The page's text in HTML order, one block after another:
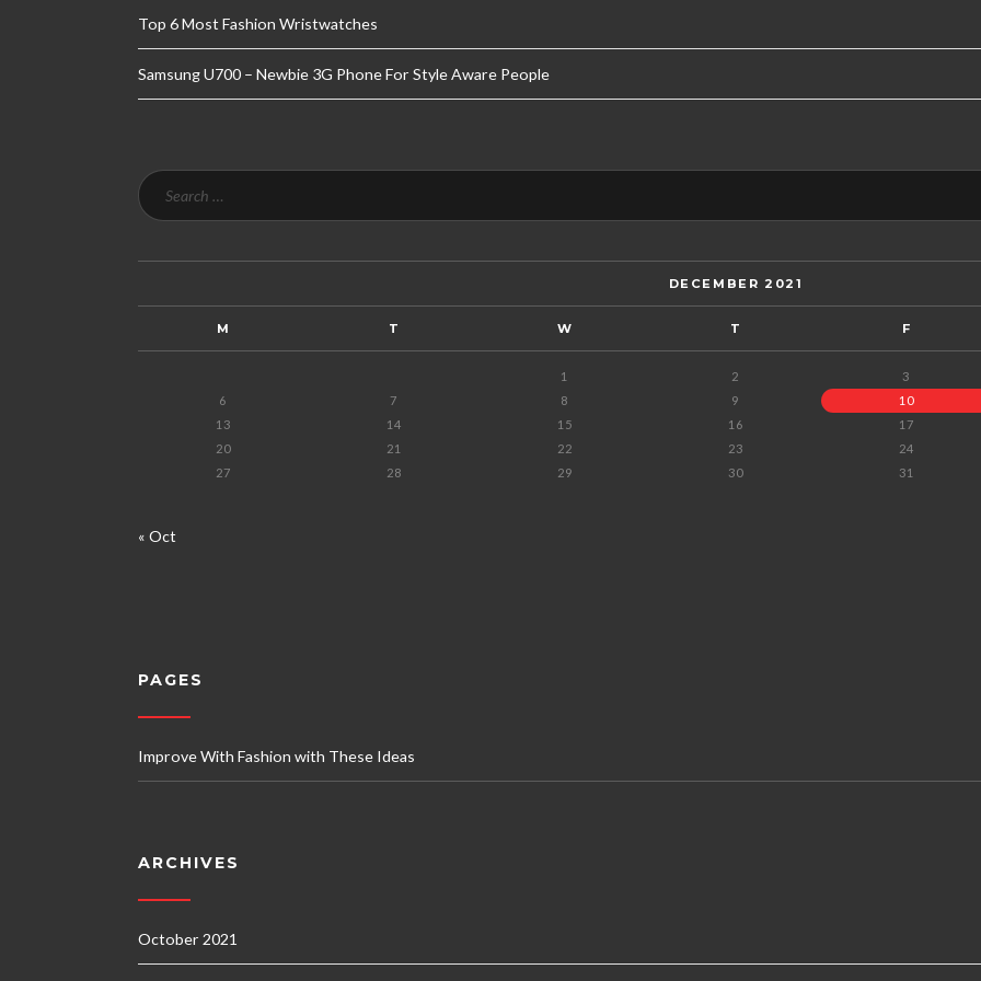
Top 6 Most Fashion Wristwatches
Samsung U700 – Newbie 3G Phone For Style Aware People
DECEMBER 2021
M T W T F
1 2 3
6
7 8 9 10
13
14 15 16 17
20
21 22 23 24
27
28 29 30 31
« Oct
PAGES
Improve With Fashion with These Ideas
ARCHIVES
October 2021